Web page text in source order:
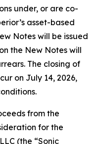
under, or are co-
asset-based
Notes will be issued
the New Notes will
The closing of
on July 14, 2026,
from the
for the
(the “Sonic